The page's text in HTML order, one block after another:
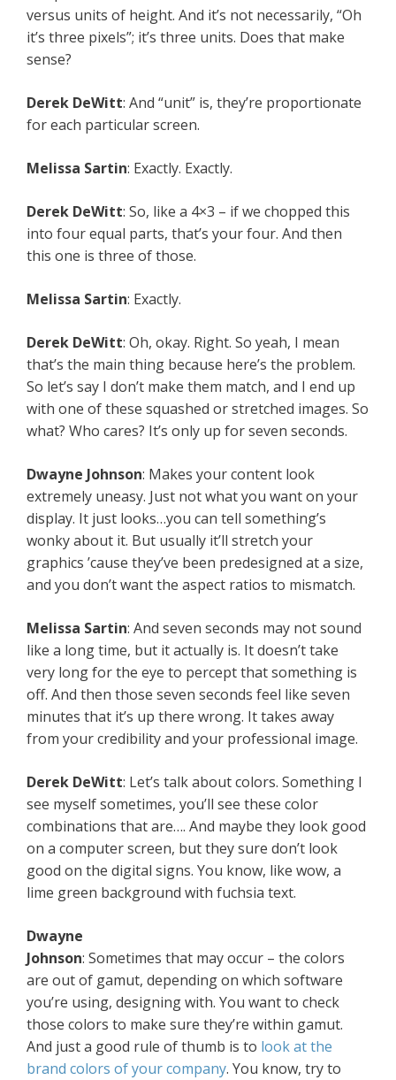
versus units of height. And it’s not necessarily, “Oh
it’s three pixels”; it’s three units. Does that make
sense?
Derek DeWitt: And “unit” is, they’re proportionate
for each particular screen.
Melissa Sartin: Exactly. Exactly.
Derek DeWitt: So, like a 4×3 – if we chopped this
into four equal parts, that’s your four. And then
this one is three of those.
Melissa Sartin: Exactly.
Derek DeWitt: Oh, okay. Right. So yeah, I mean
that’s the main thing because here’s the problem.
So let’s say I don’t make them match, and I end up
with one of these squashed or stretched images. So
what? Who cares? It’s only up for seven seconds.
Dwayne Johnson: Makes your content look
extremely uneasy. Just not what you want on your
display. It just looks…you can tell something’s
wonky about it. But usually it’ll stretch your
graphics ’cause they’ve been predesigned at a size,
and you don’t want the aspect ratios to mismatch.
Melissa Sartin: And seven seconds may not sound
like a long time, but it actually is. It doesn’t take
very long for the eye to percept that something is
off. And then those seven seconds feel like seven
minutes that it’s up there wrong. It takes away
from your credibility and your professional image.
Derek DeWitt: Let’s talk about colors. Something I
see myself sometimes, you’ll see these color
combinations that are…. And maybe they look good
on a computer screen, but they sure don’t look
good on the digital signs. You know, like wow, a
lime green background with fuchsia text.
Dwayne
Johnson: Sometimes that may occur – the colors
are out of gamut, depending on which software
you’re using, designing with. You want to check
those colors to make sure they’re within gamut.
And just a good rule of thumb is to look at the
brand colors of your company. You know, try to